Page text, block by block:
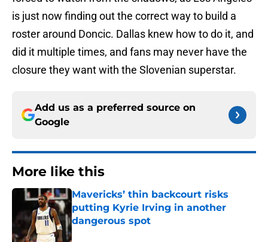
is just now finding out the correct way to build a
roster around Doncic. Dallas knew how to do it, and
did it multiple times, and fans may never have the
closure they want with the Slovenian superstar.
Add us as a preferred source on
Google
More like this
Mavericks’ thin backcourt risks
putting Kyrie Irving in another
dangerous spot
Published by on Invalid Date